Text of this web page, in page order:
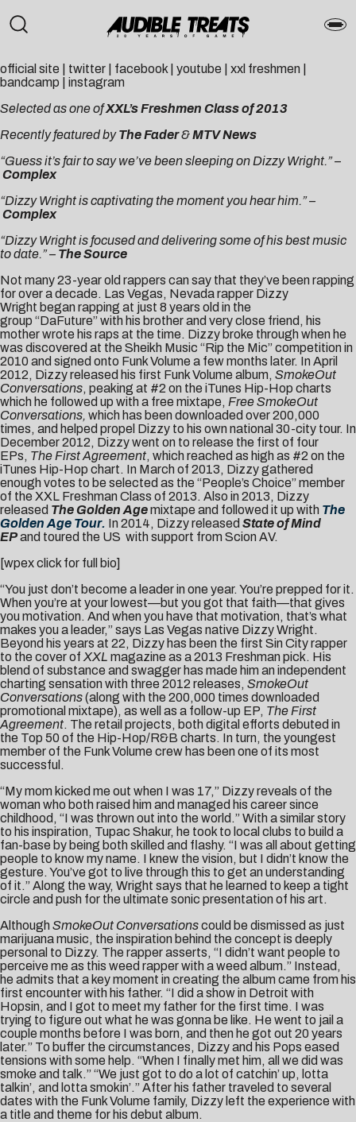
official site twitter facebook youtube xxl freshmen
bandcamp
instagram
Selected as one ofXXL’s Freshmen Class of 2013
Recently featured byThe Fader&MTV News
“Guess it’s fair to say we’ve been sleeping on Dizzy Wright.” –
Complex
“Dizzy Wright is captivating the moment you hear him.” –
Complex
“Dizzy Wright is focused and delivering some of his best music
to date.” – The Source
Not many 23-year old rappers can say that they’ve been rapping
for over a decade. Las Vegas, Nevada rapper Dizzy
Wright began rapping at just 8 years old in the
group “DaFuture” with his brother and very close friend, his
mother wrote his raps at the time. Dizzy broke through when he
was discovered at the Sheikh Music “Rip the Mic” competition in
2010 and signed onto Funk Volume a few months later. In April
2012, Dizzy released his first Funk Volume album, SmokeOut
Conversations, peaking at #2 on the iTunes Hip-Hop charts
which he followed up with a free mixtape, Free SmokeOut
Conversations, which has been downloaded over 200,000
times, and helped propel Dizzy to his own national 30-city tour. In
December 2012, Dizzy went on to release the first of four
EPs, The First Agreement, which reached as high as #2 on the
iTunes Hip-Hop chart. In March of 2013, Dizzy gathered
enough votes to be selected as the “People’s Choice” member
of the XXL Freshman Class of 2013. Also in 2013, Dizzy
released The Golden Agemixtape and followed it up with The
Golden Age Tour. In 2014, Dizzy released State of Mind
EPand toured the US with support from Scion AV.
[wpex click for full bio]
“You just don’t become a leader in one year. You’re prepped for it.
When you’re at your lowest—but you got that faith—that gives
you motivation. And when you have that motivation, that’s what
makes you a leader,” says Las Vegas native Dizzy Wright.
Beyond his years at 22, Dizzy has been the first Sin City rapper
to the cover of XXL magazine as a 2013 Freshman pick. His
blend of substance and swagger has made him an independent
charting sensation with three 2012 releases, SmokeOut
Conversations(along with the 200,000 times downloaded
promotional mixtape), as well as a follow-up EP, The First
Agreement. The retail projects, both digital efforts debuted in
the Top 50 of the Hip-Hop/R&B charts. In turn, the youngest
member of the Funk Volume crew has been one of its most
successful.
“My mom kicked me out when I was 17,” Dizzy reveals of the
woman who both raised him and managed his career since
childhood, “I was thrown out into the world.” With a similar story
to his inspiration, Tupac Shakur, he took to local clubs to build a
fan-base by being both skilled and flashy. “I was all about getting
people to know my name. I knew the vision, but I didn’t know the
gesture. You’ve got to live through this to get an understanding
of it.” Along the way, Wright says that he learned to keep a tight
circle and push for the ultimate sonic presentation of his art.
Although SmokeOut Conversationscould be dismissed as just
marijuana music, the inspiration behind the concept is deeply
personal to Dizzy. The rapper asserts, “I didn’t want people to
perceive me as this weed rapper with a weed album.” Instead,
he admits that a key moment in creating the album came from his
first encounter with his father. “I did a show in Detroit with
Hopsin, and I got to meet my father for the first time. I was
trying to figure out what he was gonna be like. He went to jail a
couple months before I was born, and then he got out 20 years
later.” To buffer the circumstances, Dizzy and his Pops eased
tensions with some help. “When I finally met him, all we did was
smoke and talk.” “We just got to do a lot of catchin’ up, lotta
talkin’, and lotta smokin’.” After his father traveled to several
dates with the Funk Volume family, Dizzy left the experience with
a title and theme for his debut album.